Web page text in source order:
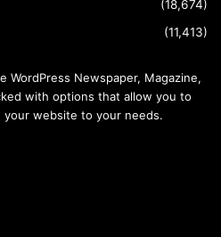
(18,674)
(11,413)
WordPress Newspaper, Magazine,
with options that allow you to
your website to your needs.